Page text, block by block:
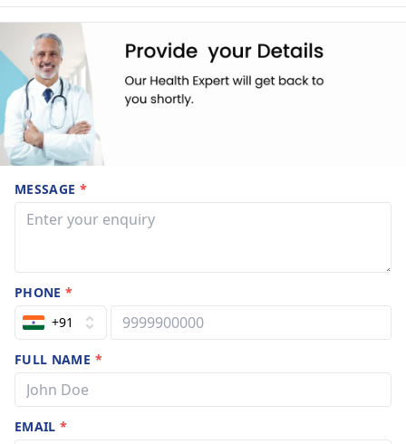
MESSAGE *
PHONE*
+91
FULL NAME *
EMAIL*